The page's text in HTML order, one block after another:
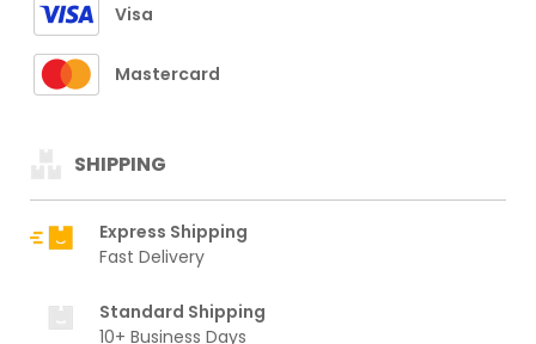
Visa
Mastercard
SHIPPING
Express Shipping
Fast Delivery
Standard Shipping
10+ Business Days